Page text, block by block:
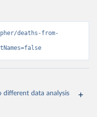
deaths-from-
different data analysis